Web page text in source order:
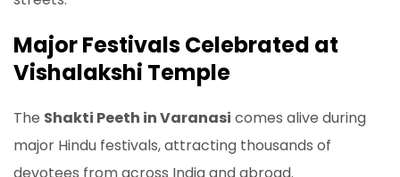
Major Festivals Celebrated at
Vishalakshi Temple
The Shakti Peeth in Varanasi comes alive during
major Hindu festivals, attracting thousands of